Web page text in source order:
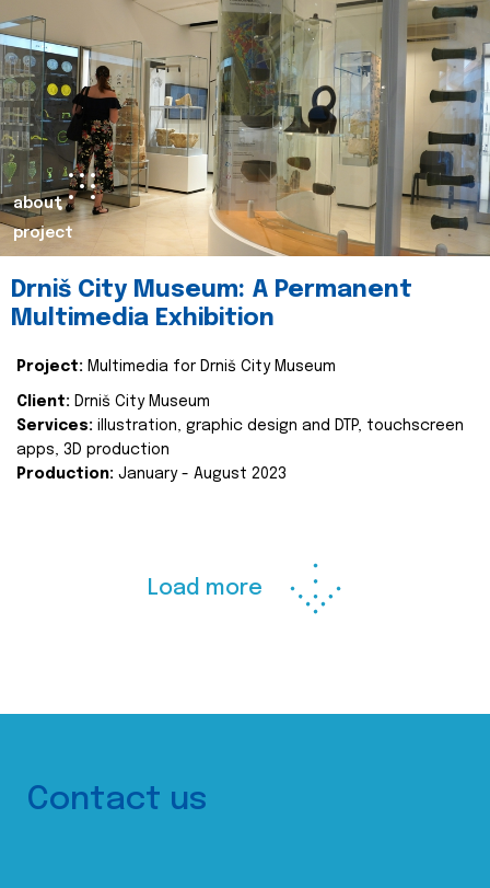
about
project
Drniš City Museum: A Permanent
Multimedia Exhibition
Project: Multimedia for Drniš City Museum
Client: Drniš City Museum
Services: illustration, graphic design and DTP, touchscreen
apps, 3D production
Production: January - August 2023
Load more
Contact us